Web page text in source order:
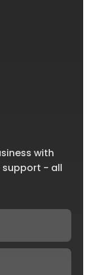
with
support - all